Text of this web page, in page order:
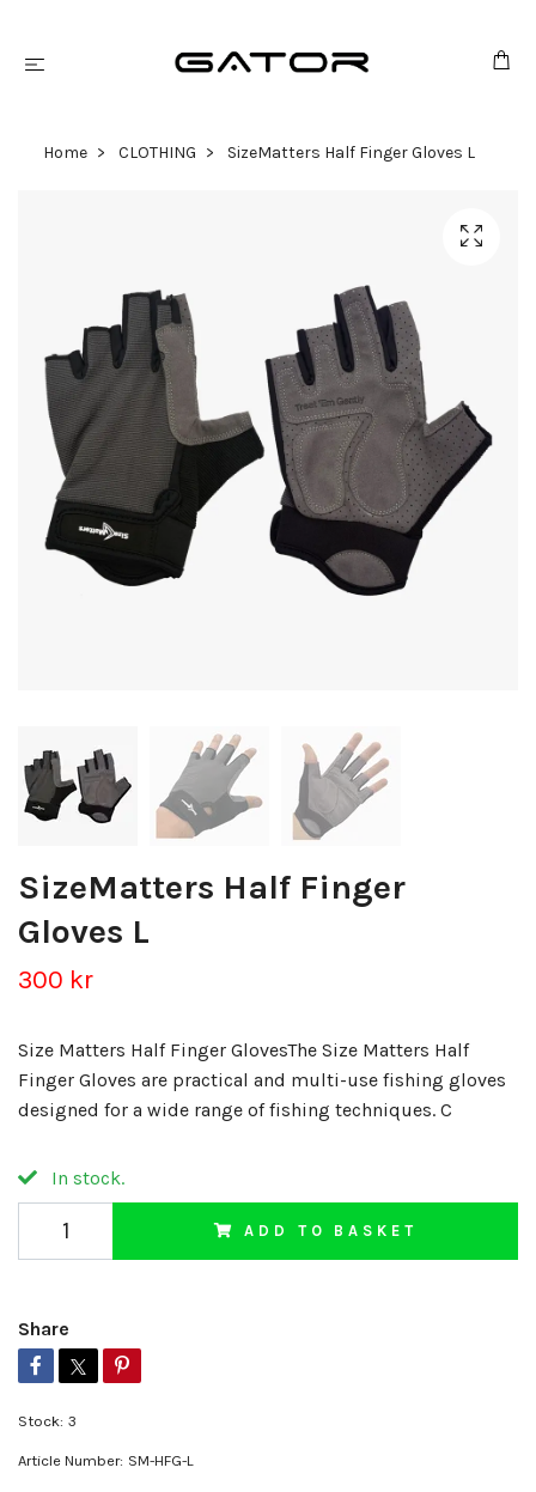
Home CLOTHING SizeMatters Half Finger Gloves L
SizeMatters Half Finger
Gloves L
300 kr
Size Matters Half Finger GlovesThe Size Matters Half
Finger Gloves are practical and multi-use fishing gloves
designed for a wide range of fishing techniques. C
In stock.
ADD TO BASKET
Share
Stock: 3
Article Number: SM-HFG-L